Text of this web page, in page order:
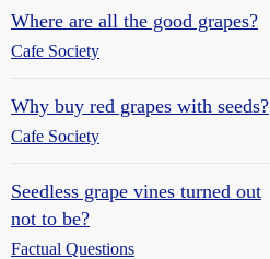
Where are all the good grapes?
Cafe Society
Why buy red grapes with seeds?
Cafe Society
Seedless grape vines turned out
not to be?
Factual Questions